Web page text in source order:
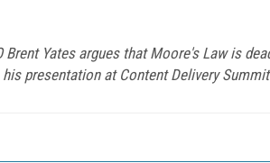
Brent Yates argues that Moore's Law is
presentation at Content Delivery